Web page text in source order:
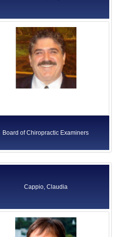
Board of Chiropractic Examiners
Cappio, Claudia